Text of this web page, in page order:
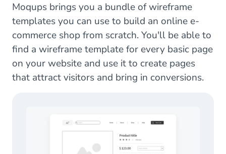
Moqups brings you a bundle of wireframe
templates you can use to build an online e-
commerce shop from scratch. You'll be able to
find a wireframe template for every basic page
on your website and use it to create pages
that attract visitors and bring in conversions.